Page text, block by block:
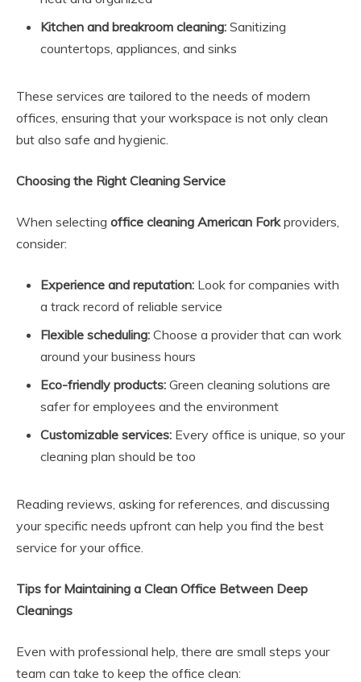
Kitchen and breakroom cleaning: Sanitizing
countertops, appliances, and sinks
These services are tailored to the needs of modern
offices, ensuring that your workspace is not only clean
but also safe and hygienic.
Choosing the Right Cleaning Service
When selecting office cleaning American Forkproviders,
consider:
Experience and reputation: Look for companies with
a track record of reliable service
Flexible scheduling: Choose a provider that can work
around your business hours
Eco-friendly products: Green cleaning solutions are
safer for employees and the environment
Customizable services: Every office is unique, so your
cleaning plan should be too
Reading reviews, asking for references, and discussing
your specific needs upfront can help you find the best
service for your office.
Tips for Maintaining a Clean Office Between Deep
Cleanings
Even with professional help, there are small steps your
team can take to keep the office clean: